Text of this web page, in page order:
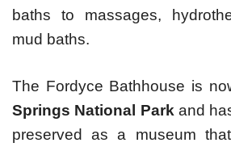
baths to massages,
mud baths.
The Fordyce Bathhouse is
Springs National Park and
preserved as a museum